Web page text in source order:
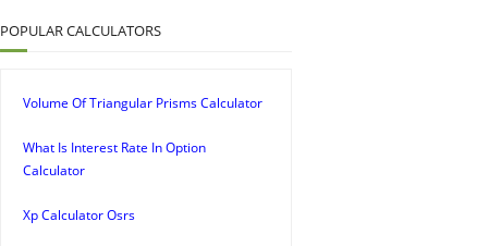
POPULAR CALCULATORS
Volume Of Triangular Prisms Calculator
What Is Interest Rate In Option
Calculator
Xp Calculator Osrs